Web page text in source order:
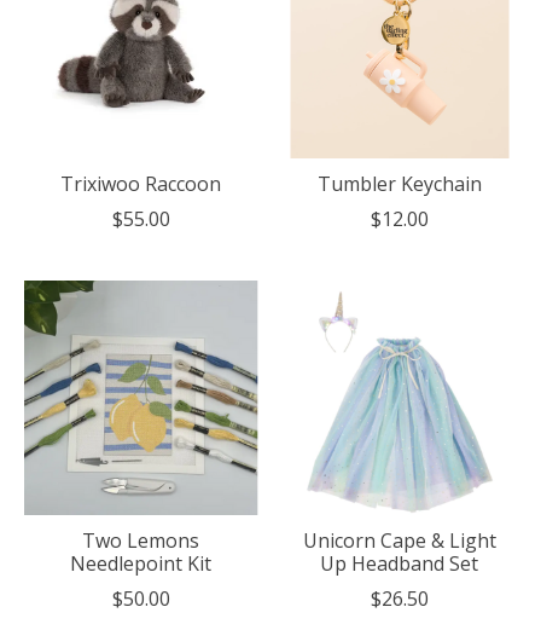
Trixiwoo Raccoon
$55.00
Tumbler Keychain
$12.00
Two Lemons
Needlepoint Kit
$50.00
Unicorn Cape & Light
Up Headband Set
$26.50